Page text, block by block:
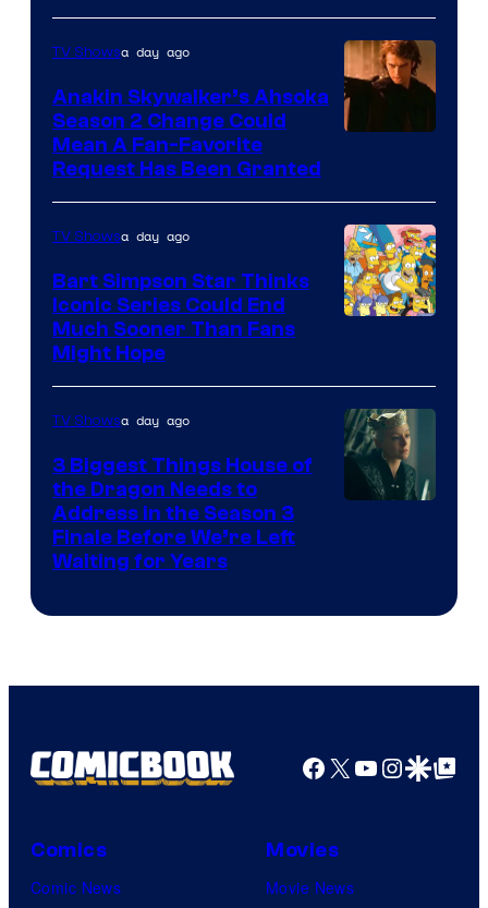
of
Prime
Video
TV Showsa day ago
Anakin Skywalker’s Ahsoka
Season 2 Change Could
Mean A Fan-Favorite
Request Has Been Granted
TV Showsa day ago
Bart Simpson Star Thinks
Iconic Series Could End
Much Sooner Than Fans
Might Hope
TV Showsa day ago
3 Biggest Things House of
the Dragon Needs to
Address in the Season 3
Finale Before We’re Left
Waiting for Years
Facebook
X YouTube
GoogleGoogle Top
Comics
Comic News
Movies
Movie News